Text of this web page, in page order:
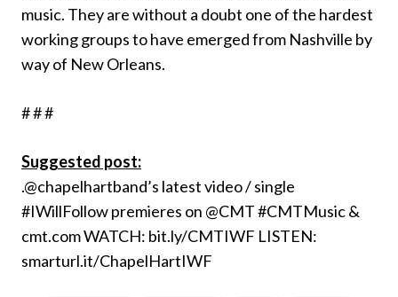
music. They are without a doubt one of the hardest
working groups to have emerged from Nashville by
way of New Orleans.
# # #
Suggested post:
.@chapelhartband’s latest video / single
#IWillFollow premieres on @CMT #CMTMusic &
cmt.com WATCH: bit.ly/CMTIWF LISTEN:
smarturl.it/ChapelHartIWF